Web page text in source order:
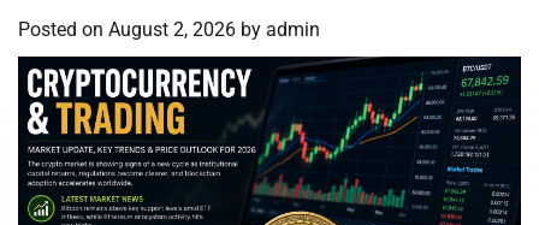
Posted on August 2, 2026 by admin